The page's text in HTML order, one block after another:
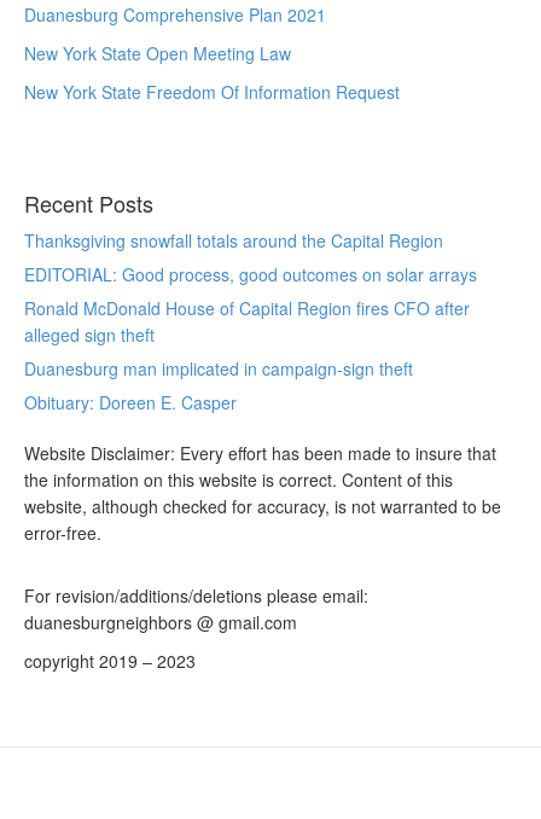
Duanesburg Comprehensive Plan 2021
New York State Open Meeting Law
New York State Freedom Of Information Request
Recent Posts
Thanksgiving snowfall totals around the Capital Region
EDITORIAL: Good process, good outcomes on solar arrays
Ronald McDonald House of Capital Region fires CFO after
alleged sign theft
Duanesburg man implicated in campaign-sign theft
Obituary: Doreen E. Casper
Website Disclaimer: Every effort has been made to insure that
the information on this website is correct. Content of this
website, although checked for accuracy, is not warranted to be
error-free.
For revision/additions/deletions please email:
duanesburgneighbors @ gmail.com
copyright 2019 – 2023